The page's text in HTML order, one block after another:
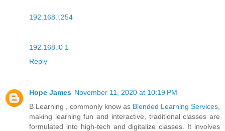
192.168.l.254
192.168.l0 1
Reply
Hope James November 11, 2020 at 10:19 PM
B Learning , commonly know as Blended Learning Services
making learning fun and interactive, traditional classes are
formulated into high-tech and digitalize classes. It involves